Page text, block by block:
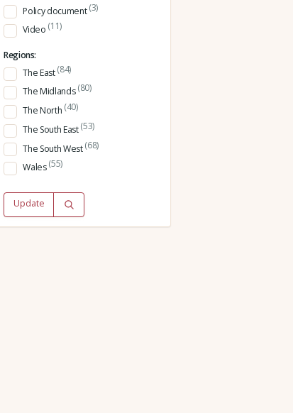
Policy document(3)
Video (11)
Regions:
The East(84)
The Midlands(80)
The North (40)
The South East(53)
The South West(68)
Wales(55)
Update